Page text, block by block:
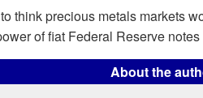
think precious metals markets
of fiat Federal Reserve
About the